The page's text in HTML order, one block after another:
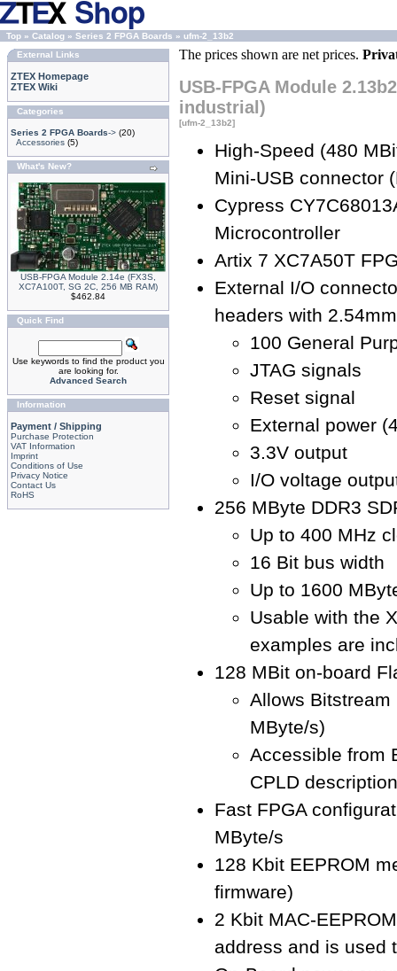
Top » Catalog » Series 2 FPGA Boards » ufm-2_13b2
External Links
ZTEX Homepage
ZTEX Wiki
Categories
Series 2 FPGA Boards-> (20)
Accessories (5)
What's New?
USB-FPGA Module 2.14e (FX3S,
XC7A100T, SG 2C, 256 MB RAM)
$462.84
Quick Find
Use keywords to find the product you
are looking for.
Advanced Search
Information
Payment / Shipping
Purchase Protection
VAT Information
Imprint
Conditions of Use
Privacy Notice
Contact Us
RoHS
The prices shown are net prices.
USB-FPGA Module
industrial)
[ufm-2_13b2]
High-Speed (480
Mini-USB connector
Cypress
Microcontroller
Artix 7 XC7A50T
External I/O
headers with
100 General
JTAG signals
Reset signal
External power
3.3V output
I/O voltage
256 MByte DDR3
Up to 400 MHz
16 Bit bus width
Up to 1600
Usable with the
examples are
128 MBit on-board
Allows
MByte/s)
Accessible from
CPLD description
Fast FPGA
MByte/s
128 Kbit EEPROM
firmware)
2 Kbit MAC-
address and is used